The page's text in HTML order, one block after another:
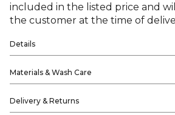
included in the listed price and
the customer at the time of
Details
Materials & Wash Care
Delivery & Returns